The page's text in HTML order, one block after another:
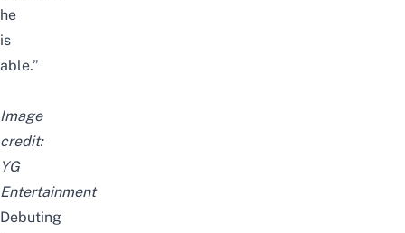
he
is
able.”
Image
credit:
YG
Entertainment
Debuting